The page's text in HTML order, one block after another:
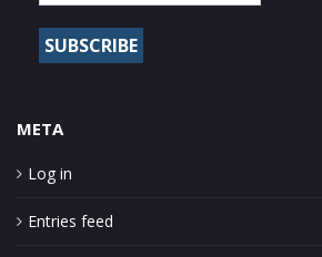
META
Log in
Entries feed